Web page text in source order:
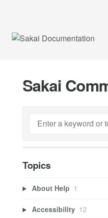
Sakai
Topics
About Help 1
Accessibility 12